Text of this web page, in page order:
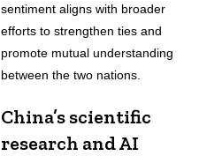
sentiment aligns with broader
efforts to strengthen ties and
promote mutual understanding
between the two nations.
China’s scientific
research and AI